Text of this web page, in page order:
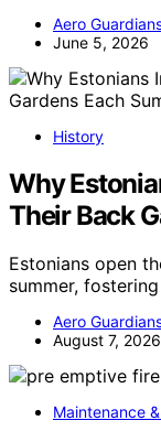
Aero
June 5, 2026
History
Why
Their Back
Estonians open
summer,
Aero
August 7, 2026
Maintenance